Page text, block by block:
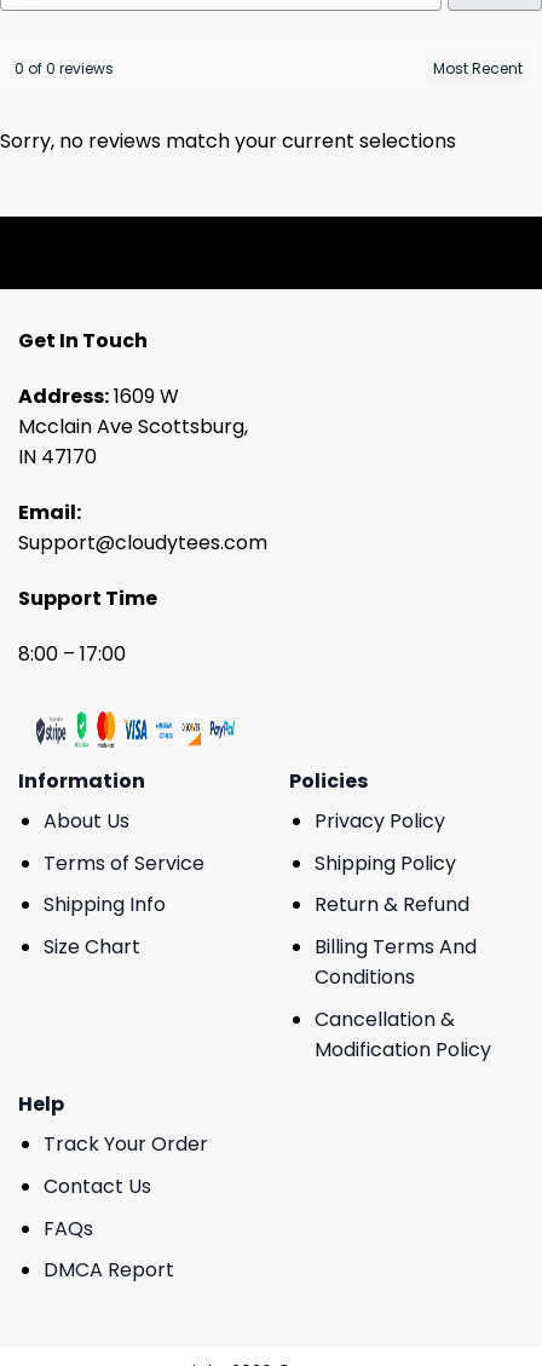
0 of 0 reviews
Sorry, no reviews match your current selections
Get In Touch
Address:1609 W
Mcclain Ave Scottsburg,
IN 47170
Email:
Support@cloudytees.com
Support Time
8:00 – 17:00
Information
About Us
Terms of Service
Shipping Info
Size Chart
Policies
Privacy Policy
Shipping Policy
Return & Refund
Billing Terms And
Conditions
Cancellation &
Modification Policy
Help
Track Your Order
Contact Us
FAQs
DMCA Report